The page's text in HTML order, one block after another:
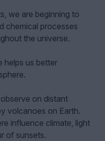
we are beginning to
chemical processes
the universe.
helps us better
on distant
volcanoes on Earth.
influence climate, light
of sunsets.